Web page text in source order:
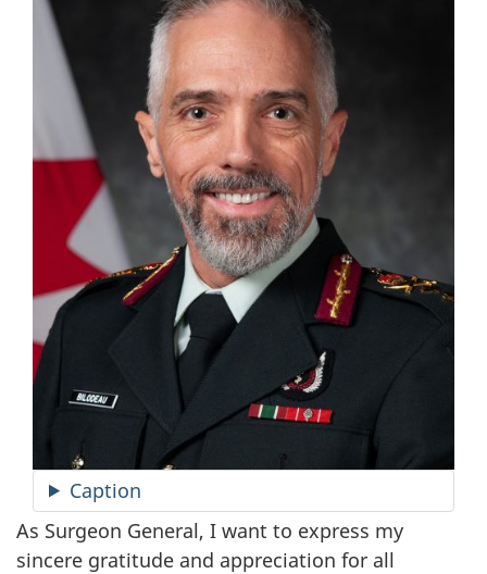
Caption
As Surgeon General, I want to express my
sincere gratitude and appreciation for all